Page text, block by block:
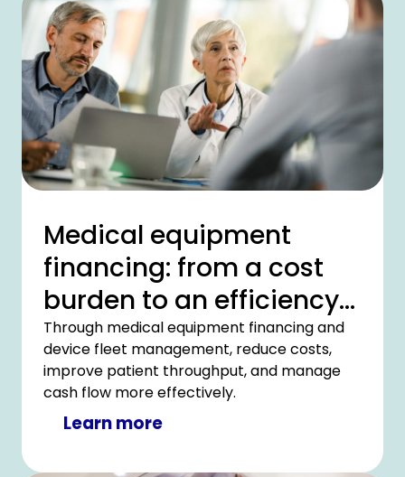
Medical equipment
financing: from a cost
burden to an efficiency
driver
Through medical equipment financing and
device fleet management, reduce costs,
improve patient throughput, and manage
cash flow more effectively.
Learn more